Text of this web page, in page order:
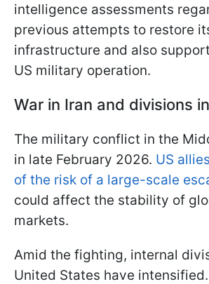
intelligence assessments
previous attempts to restore
infrastructure and also
US military operation.
War in Iran and divisions
The military conflict in the
in late February 2026. US
of the risk of a large-scale
could affect the stability of
markets.
Amid the fighting, internal
United States have